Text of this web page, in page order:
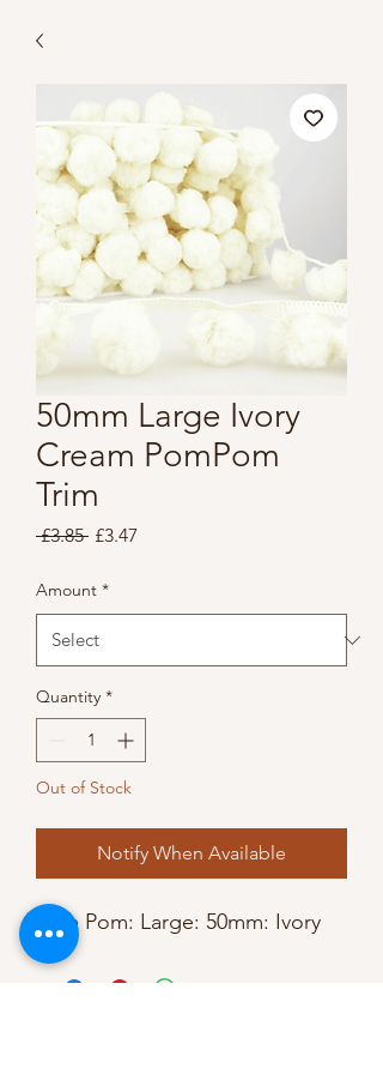
50mm Large Ivory
Cream PomPom
Trim
£3.85 Regular
£3.47
Amount *
Quantity *
Out of Stock
Notify When Available
Pom Pom: Large: 50mm: Ivory